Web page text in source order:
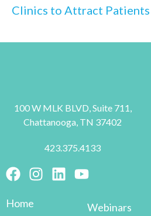
Clinics to Attract Patients
100 W MLK BLVD, Suite 711,
Chattanooga, TN 37402
423.375.4133
Home
Webinars